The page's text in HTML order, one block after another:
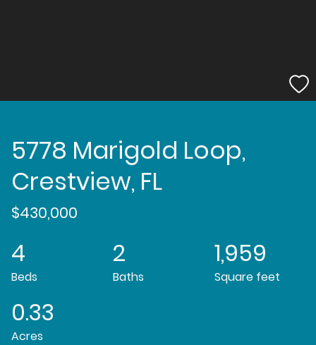
5778 Marigold Loop,
Crestview, FL
$430,000
4
Beds
2
Baths
1,959
Square feet
0.33
Acres